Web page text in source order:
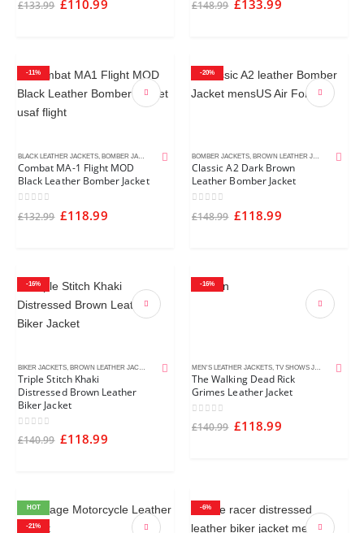
£133.99 £110.99 £148.99 £133.99
-11%
BLACK LEATHER JACKETS BOMBER JACKETS MEN'S LEATHER JACKETS
Combat MA-1 Flight MOD
Black Leather Bomber Jacket
out of 5
£132.99 £118.99
-20%
BOMBER JACKETS BROWN LEATHER JACKETS ,
Classic A2 Dark Brown
Leather Bomber Jacket
out of 5
£148.99 £118.99
-16%
BIKER JACKETS BROWN LEATHER JACKETS CAFE RACER JACKETS,DISTRESSED LEATHER JACKETS MEN'S
Triple Stitch Khaki
Distressed Brown Leather
Biker Jacket
0 out of 5
£140.99 £118.99
-16%
MEN'S LEATHER JACKETS TV SHOWS JACKETS
The Walking Dead Rick
Grimes Leather Jacket
0 out of 5
£140.99 £118.99
HOT
-21%
-6%